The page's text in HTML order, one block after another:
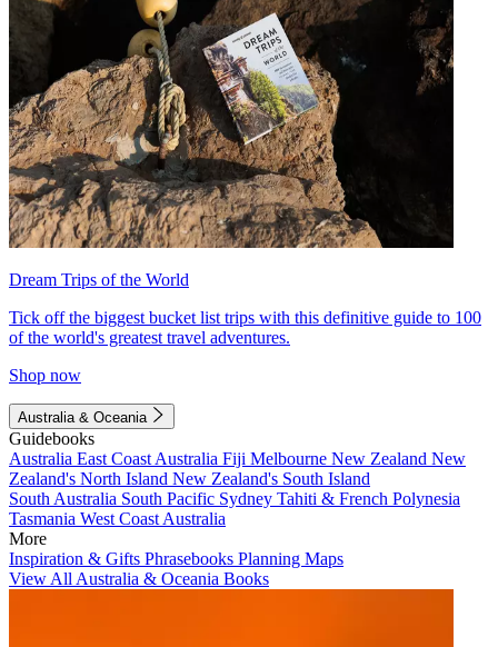
Dream Trips of the World
Tick off the biggest bucket list trips with this definitive guide to 100
of the world's greatest travel adventures.
Shop now
Australia & Oceania
Guidebooks
Australia East Coast Australia Fiji Melbourne New Zealand New
Zealand's North Island New Zealand's South Island
South Australia South Pacific Sydney Tahiti & French Polynesia
Tasmania West Coast Australia
More
Inspiration & Gifts Phrasebooks Planning Maps
View All Australia & Oceania Books